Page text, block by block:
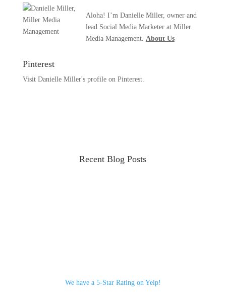
Aloha! I’m Danielle Miller, owner and
lead Social Media Marketer at Miller
Media Management. About Us
Pinterest
Visit Danielle Miller's profile on Pinterest.
Recent Blog Posts
We have a 5-Star Rating on Yelp!